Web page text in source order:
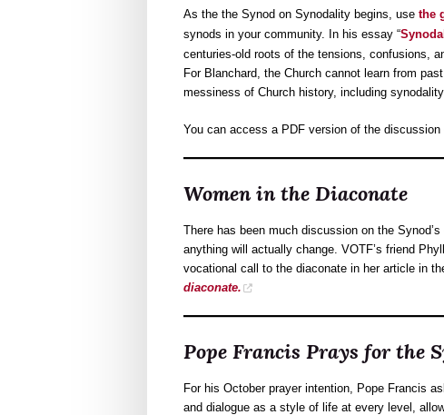
As the the Synod on Synodality begins, use the
synods in your community. In his essay “
centuries-old roots of the tensions, confusions,
For Blanchard, the Church cannot learn from
messiness of Church history, including
You can access a PDF version of the discussion
Women in the Diaconate
There has been much discussion on the
anything will actually change. VOTF’s friend
vocational call to the diaconate in her article in
diaconate.
Pope Francis Prays for the
For his October prayer intention, Pope Francis
and dialogue as a style of life at every level,